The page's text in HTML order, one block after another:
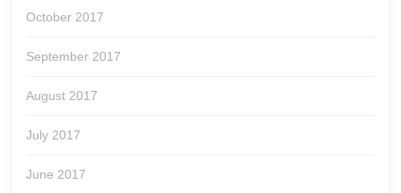
October 2017
September 2017
August 2017
July 2017
June 2017